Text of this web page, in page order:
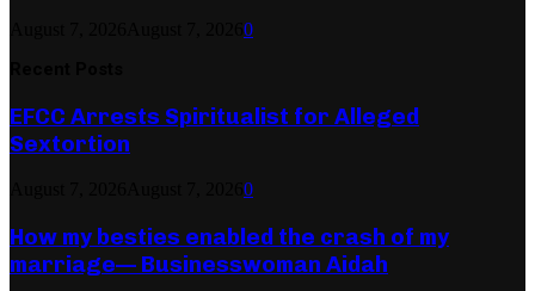
0
EFCC Arrests Spiritualist for Alleged
Sextortion
0
How my besties enabled the crash of my
marriage— Businesswoman Aidah